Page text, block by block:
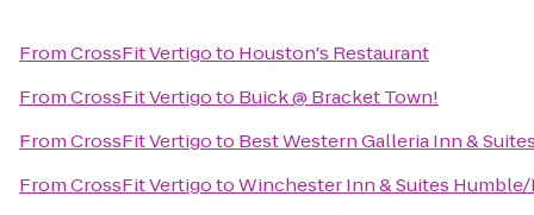
FromCrossFit Vertigoto Houston's Restaurant
FromCrossFit Vertigoto Buick @ Bracket Town!
FromCrossFit Vertigoto Best Western Galleria Inn &
FromCrossFit VertigotoWinchester Inn & Suites